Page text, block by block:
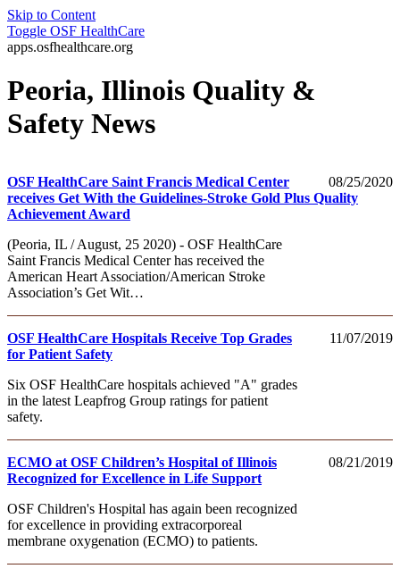
Skip to Content
Toggle OSF HealthCare
apps.osfhealthcare.org
Peoria, Illinois Quality &
Safety News
08/25/2020
OSF HealthCare Saint Francis Medical Center
receives Get With the Guidelines-Stroke Gold Plus Quality
Achievement Award
(Peoria, IL / August, 25 2020) - OSF HealthCare
Saint Francis Medical Center has received the
American Heart Association/American Stroke
Association’s Get Wit…
11/07/2019
OSF HealthCare Hospitals Receive Top Grades
for Patient Safety
Six OSF HealthCare hospitals achieved "A" grades
in the latest Leapfrog Group ratings for patient
safety.
08/21/2019
ECMO at OSF Children’s Hospital of Illinois
Recognized for Excellence in Life Support
OSF Children's Hospital has again been recognized
for excellence in providing extracorporeal
membrane oxygenation (ECMO) to patients.